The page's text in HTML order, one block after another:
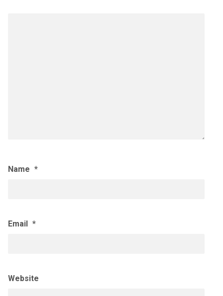
Name *
Email *
Website